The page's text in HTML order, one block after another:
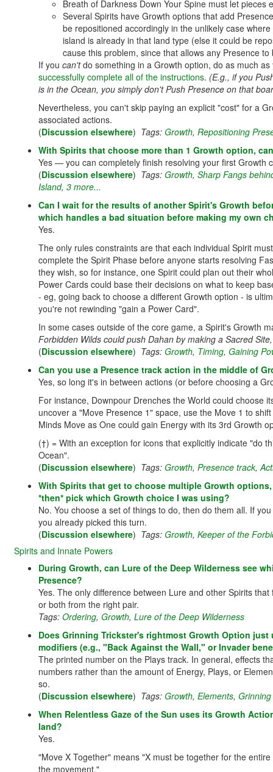
Breath of Darkness Down Your Spine must let pieces
Several Spirits have Growth options that add
be repositioned accordingly in the unlikely case
island is already in that land type (else it could be
cause this problem, since that allows any Presence
If you can'tdo something in a Growth option, do as much
successfully complete all of the instructions. (E.g., if you
is in the Ocean, you simply don't Push Presence on that
Nevertheless, you can't skip paying an explicit "cost" for a
associated actions.
(Discussion elsewhere) Tags: Growth, Repositioning
With Spirits that choose more than 1 Growth option,
Yes — you can completely finish resolving your first Growth
(Discussion elsewhere) Tags: Growth, Sharp Fangs
Island, 3 more...
Can I wait for the results of another Spirit's Growth
which handles a bad situation before making my own
Yes.
The only rules constraints are that each individual Spirit
complete the Spirit Phase before anyone starts resolving
they wish, so for instance, one Spirit could plan out their
Power Cards could base their decisions on what to keep
- eg, going back to choose a different Growth option - is
you're not rewinding "gain a Power Card".
In some cases outside of the core game, a Spirit's Growth
Forbidden Wilds could push Dahan by making a Sacred
(Discussion elsewhere) Tags: Growth, Timing, Gaining
Can you use a Presence track action in the middle of
Yes, so long it's in between actions (or before choosing a
For instance, Downpour Drenches the World could choose
uncover a "Move Presence 1" space, use the Move 1 to
Minds Move as One could gain Energy with its 3rd Growth
(†) = With an exception for icons that explicitly indicate "do
Ocean".
(Discussion elsewhere) Tags: Growth, Presence track,
With Spirits that get to choose multiple Growth
*then* pick which Growth choice I was using?
No. You choose a set of things to do, then do them all. If
you already picked this turn.
(Discussion elsewhere) Tags: Growth, Keeper of the
Spirits and Innate Powers
During Growth, can Lure of the Deep Wilderness see
Presence?
Yes. The only difference between Lure and other Spirits
or both from the right pair.
Tags: Ordering, Growth, Lure of the Deep Wilderness
Does Grinning Trickster's rightmost Growth Option
modifiers (e.g., "Back Against the Wall," or Invader
The printed number on the Plays track. In general, effects
numbers rather than the amount of Energy, Plays, or
so.
(Discussion elsewhere) Tags: Growth, Elements,
When Relentless Gaze of the Sun uses its Growth
land?
Yes.
"Move X Together" means "X must be together for the
the movement."